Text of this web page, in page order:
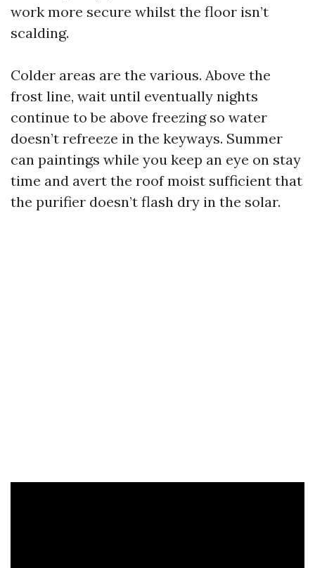
work more secure whilst the floor isn’t
scalding.
Colder areas are the various. Above the
frost line, wait until eventually nights
continue to be above freezing so water
doesn’t refreeze in the keyways. Summer
can paintings while you keep an eye on stay
time and avert the roof moist sufficient that
the purifier doesn’t flash dry in the solar.